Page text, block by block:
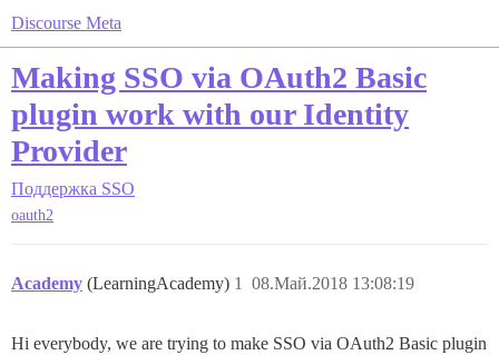
Discourse Meta
Making SSO via OAuth2 Basic
plugin work with our Identity
Provider
Поддержка SSO
oauth2
Academy (LearningAcademy) 08.Май.2018 13:08:19
1
Hi everybody, we are trying to make SSO via OAuth2 Basic plugin